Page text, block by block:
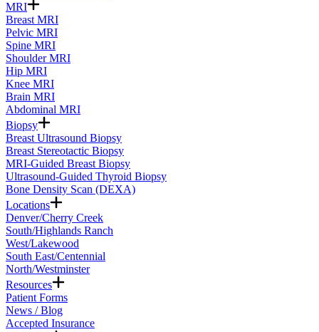
MRI
Breast MRI
Pelvic MRI
Spine MRI
Shoulder MRI
Hip MRI
Knee MRI
Brain MRI
Abdominal MRI
Biopsy
Breast Ultrasound Biopsy
Breast Stereotactic Biopsy
MRI-Guided Breast Biopsy
Ultrasound-Guided Thyroid Biopsy
Bone Density Scan (DEXA)
Locations
Denver/Cherry Creek
South/Highlands Ranch
West/Lakewood
South East/Centennial
North/Westminster
Resources
Patient Forms
News / Blog
Accepted Insurance